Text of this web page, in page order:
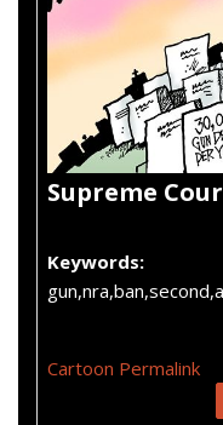
Supreme
Keywords:
Cartoon Permalink